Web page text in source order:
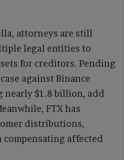
attorneys are still
legal entities to
for creditors. Pending
against Binance
nearly $1.8 billion, add
FTX has
distributions,
affected